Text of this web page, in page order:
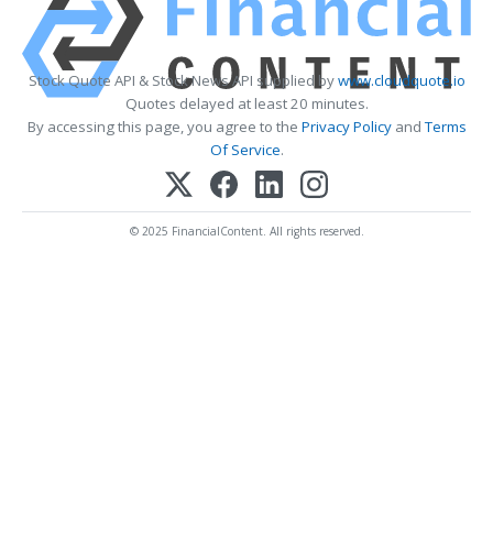
Stock Quote API & Stock News API supplied bywww.cloudquote.io
Quotes delayed at least 20 minutes.
By accessing this page, you agree to the Privacy PolicyandTerms
Of Service.
© 2025 FinancialContent. All rights reserved.